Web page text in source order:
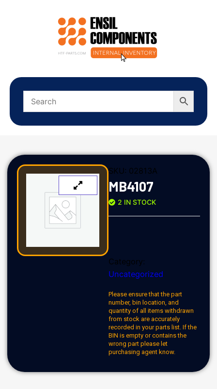
SKU: 02813A
MB4107
2 IN STOCK
Category:
Uncategorized
Please ensure that the part
number, bin location, and
quantity of all items withdrawn
from stock are accurately
recorded in your parts list. If the
BIN is empty or contains the
wrong part please let
purchasing agent know.